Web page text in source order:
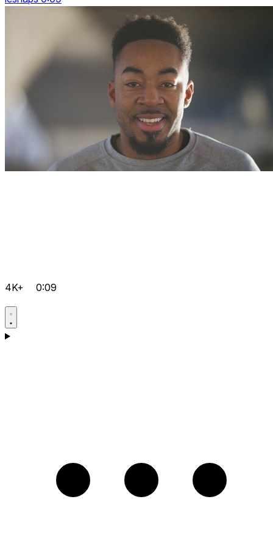
4K+ 0:09